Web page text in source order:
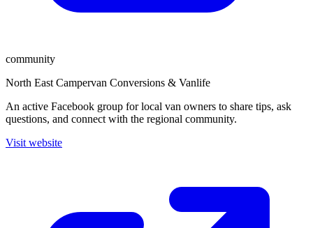
community
North East Campervan Conversions & Vanlife
An active Facebook group for local van owners to share tips, ask
questions, and connect with the regional community.
Visit website